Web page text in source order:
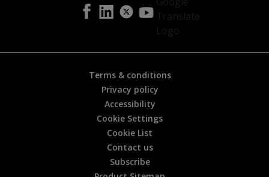
Terms & conditions
Privacy policy
Accessibility
Cookie Settings
Cookie List
Contact us
Subscribe